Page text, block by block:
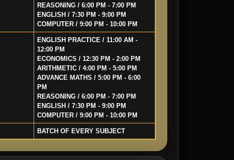
REASONING / 6:00 PM - 7:00 PM
ENGLISH / 7:30 PM - 9:00 PM
COMPUTER / 9:00 PM - 10:00 PM
ENGLISH PRACTICE / 11:00 AM -
12:00 PM
ECONOMICS / 12:30 PM - 2:00 PM
ARITHMETIC / 4:00 PM - 5:00 PM
ADVANCE MATHS / 5:00 PM - 6:00
PM
REASONING / 6:00 PM - 7:00 PM
ENGLISH / 7:30 PM - 9:00 PM
COMPUTER / 9:00 PM - 10:00 PM
BATCH OF EVERY SUBJECT